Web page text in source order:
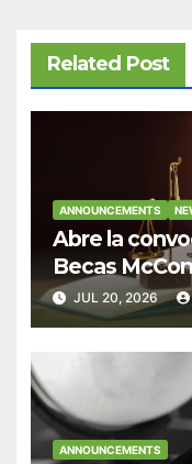
Related Post
ANNOUNCEMENTS
Abre la
Becas
Escudero
Derecho en
JUL 20, 2026
ANNOUNCEMENTS